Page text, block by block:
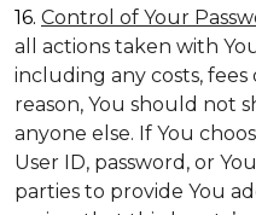
16. Control of Your
all actions taken with
including any costs,
reason, You should not
anyone else. If You
User ID, password, or
parties to provide You